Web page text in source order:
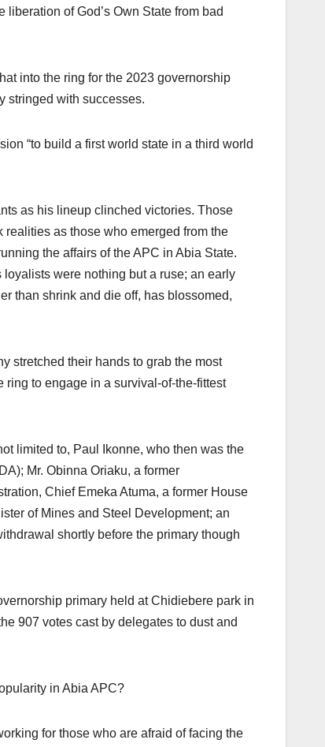
of God’s Own State from bad
into the ring for the 2023 governorship
stringed with successes.
“to build a first world state in a third world
as his lineup clinched victories. Those
as those who emerged from the
the affairs of the APC in Abia State.
were nothing but a ruse; an early
than shrink and die off, has blossomed,
stretched their hands to grab the most
to engage in a survival-of-the-fittest
limited to, Paul Ikonne, who then was the
Mr. Obinna Oriaku, a former
Chief Emeka Atuma, a former House
of Mines and Steel Development; an
shortly before the primary though
primary held at Chidiebere park in
907 votes cast by delegates to dust and
in Abia APC?
for those who are afraid of facing the